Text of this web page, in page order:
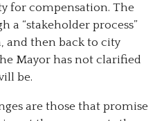
for compensation. The
a “stakeholder process”
and then back to city
Mayor has not clarified
be.
are those that promise